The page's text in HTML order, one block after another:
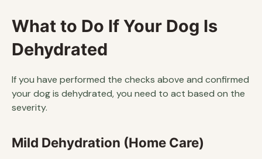
What to Do If Your Dog Is
Dehydrated
If you have performed the checks above and confirmed
your dog is dehydrated, you need to act based on the
severity.
Mild Dehydration (Home Care)